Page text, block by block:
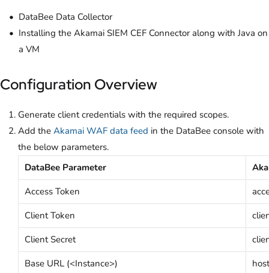
DataBee Data Collector
Installing the Akamai SIEM CEF Connector along with Java on
a VM
Configuration Overview
Generate client credentials with the required scopes.
Add the Akamai WAF data feed in the DataBee console with
the below parameters.
DataBee Parameter
Access Token
Client Token
Client Secret
Base URL (<Instance>)
host